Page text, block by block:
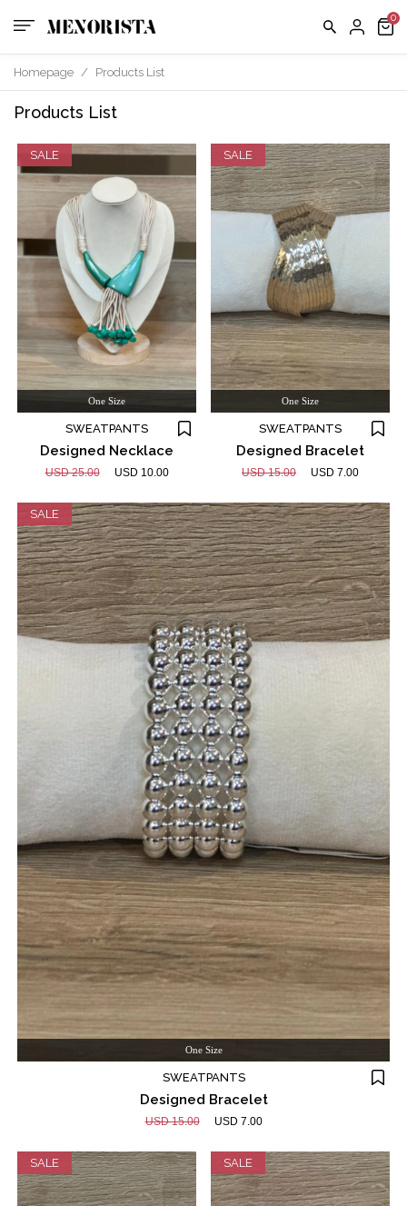
Homepage / Products List
Products List
SALE
One Size
SWEATPANTS
Designed Necklace
USD 25.00 USD 10.00
SALE
One Size
SWEATPANTS
Designed Bracelet
USD 15.00 USD 7.00
SALE
One Size
SWEATPANTS
Designed Bracelet
USD 15.00 USD 7.00
SALE SALE